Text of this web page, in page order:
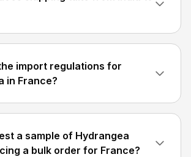
import regulations for
in France?
a sample of Hydrangea
a bulk order for France?